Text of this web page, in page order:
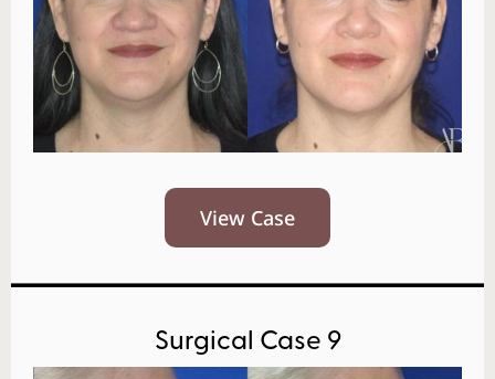
View Case
Surgical Case 9